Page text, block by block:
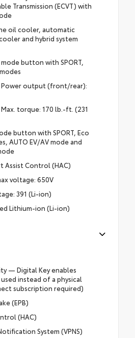
Transmission (ECVT) with
oil cooler, automatic
and hybrid system
button with SPORT,
Power output (front/rear):
torque: 170 lb.-ft. (231
button with SPORT, Eco
AUTO EV/AV mode and
Assist Control (HAC)
voltage: 650V
391 (Li-ion)
Lithium-ion (Li-ion)
— Digital Key enables
instead of a physical
subscription required)
(EPB)
(HAC)
System (VPNS)